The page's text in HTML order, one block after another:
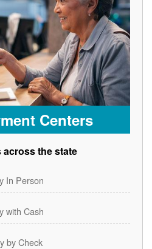
Centers
the state
In Person
with Cash
by Check